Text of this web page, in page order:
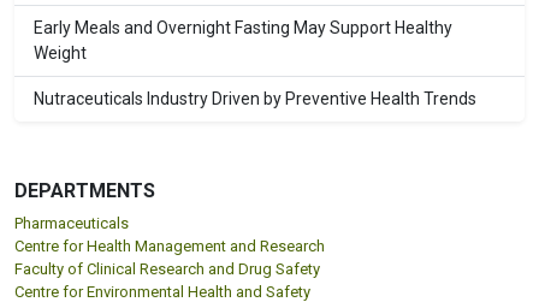
Early Meals and Overnight Fasting May Support Healthy
Weight
Nutraceuticals Industry Driven by Preventive Health Trends
DEPARTMENTS
Pharmaceuticals
Centre for Health Management and Research
Faculty of Clinical Research and Drug Safety
Centre for Environmental Health and Safety